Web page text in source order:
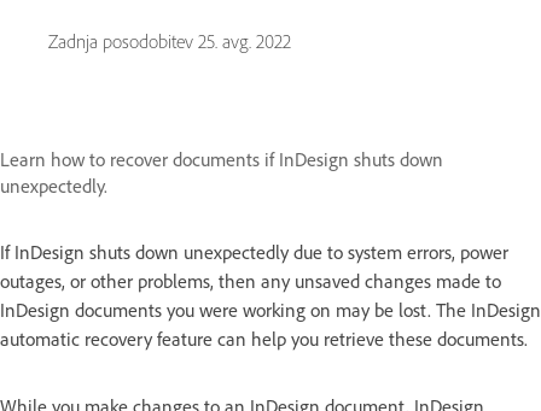
Zadnja posodobitev 25. avg. 2022
Learn how to recover documents if InDesign shuts down
unexpectedly.
If InDesign shuts down unexpectedly due to system errors, power
outages, or other problems, then any unsaved changes made to
InDesign documents you were working on may be lost. The InDesign
automatic recovery feature can help you retrieve these documents.
While you make changes to an InDesign document, InDesign